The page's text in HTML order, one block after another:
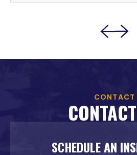
CONTACT
SCHEDULE AN